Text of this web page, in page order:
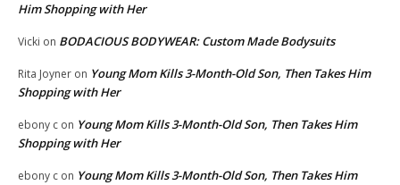
Him Shopping with Her
Vicki on BODACIOUS BODYWEAR: Custom Made Bodysuits
Rita Joyner on Young Mom Kills 3-Month-Old Son, Then Takes Him
Shopping with Her
ebony c on Young Mom Kills 3-Month-Old Son, Then Takes Him
Shopping with Her
ebony c on Young Mom Kills 3-Month-Old Son, Then Takes Him